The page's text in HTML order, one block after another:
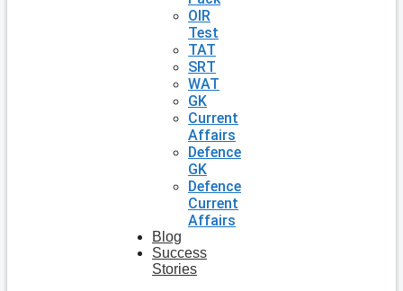
OIR
Test
TAT
SRT
WAT
GK
Current
Affairs
Defence
GK
Defence
Current
Affairs
Blog
Success
Stories